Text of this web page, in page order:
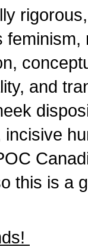
and
this is a